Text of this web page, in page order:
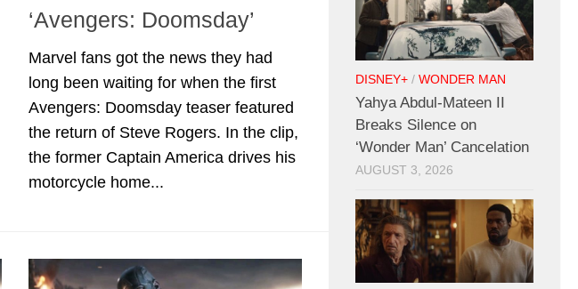
‘Avengers: Doomsday’
Marvel fans got the news they had
long been waiting for when the first
Avengers: Doomsday teaser featured
the return of Steve Rogers. In the clip,
the former Captain America drives his
motorcycle home...
DISNEY+ / WONDER MAN
Yahya Abdul-Mateen II
Breaks Silence on
‘Wonder Man’ Cancelation
AUGUST 3, 2026